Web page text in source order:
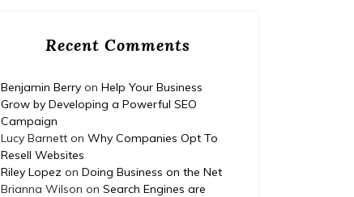
Recent Comments
Benjamin Berry on Help Your Business
Grow by Developing a Powerful SEO
Campaign
Lucy Barnett on Why Companies Opt To
Resell Websites
Riley Lopez on Doing Business on the Net
Brianna Wilson on Search Engines are